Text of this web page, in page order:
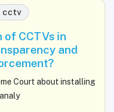
cctv
CCTVs in
and
Court about installing